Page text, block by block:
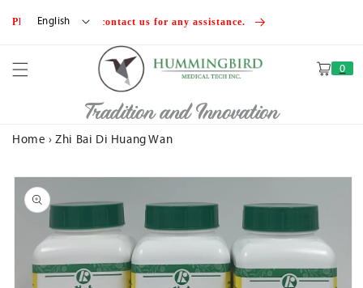
content
Please feel free to contact us for any assistance.
English
Cart
0
Tradition and Innovation
Home › Zhi Bai Di Huang Wan
Skip to
product
information